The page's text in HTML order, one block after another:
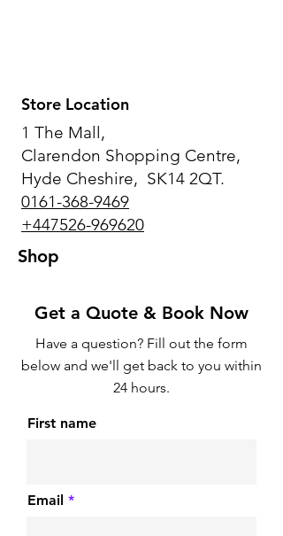
Store Location
1 The Mall,
Clarendon Shopping Centre,
Hyde Cheshire, SK14 2QT.
0161-368-9469
+447526-969620
Shop
Get a Quote & Book Now
Have a question? Fill out the form
below and we'll get back to you within
24 hours.
First name
Email